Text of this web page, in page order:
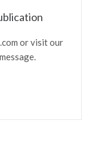
or visit our